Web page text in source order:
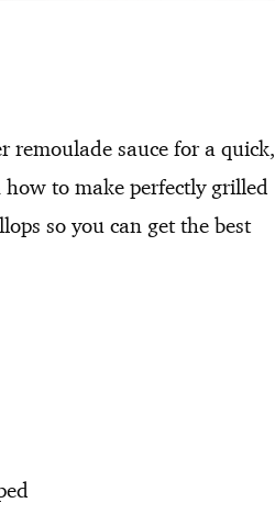
remoulade sauce for a quick,
to make perfectly grilled
so you can get the best